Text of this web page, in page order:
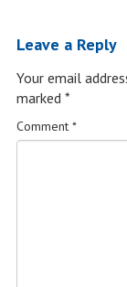
Leave a Reply
Your email
marked *
Comment *